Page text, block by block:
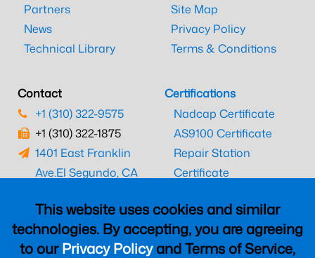
This website uses cookies and similar
technologies. By accepting, you are agreeing
to ourPrivacy Policyand Terms of Service,
Partners
News
Technical Library
Site Map
Privacy Policy
Terms & Conditions
Contact
+1 (310) 322-9575
+1 (310) 322-1875
1401 East Franklin
Ave.El Segundo, CA
Certifications
Nadcap Certificate
AS9100 Certificate
Repair Station
Certificate
CAAC Certificate
UK CAA Certificate
MARPA Certificate